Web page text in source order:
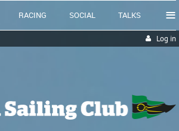
RACING SOCIAL TALKS ≡
Log in